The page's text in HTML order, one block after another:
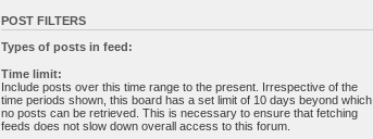
POST FILTERS
Types of posts in feed:
Time limit:
Include posts over this time range to the present. Irrespective of the
time periods shown, this board has a set limit of 10 days beyond which
no posts can be retrieved. This is necessary to ensure that fetching
feeds does not slow down overall access to this forum.